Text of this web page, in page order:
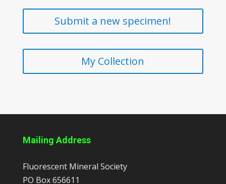
Submit a new specimen!
My Collection
Mailing Address
Fluorescent Mineral Society
PO Box 656611